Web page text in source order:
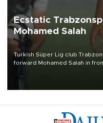
Ecstatic
Mohamed Salah
Turkish Süper Lig club
forward Mohamed Salah in